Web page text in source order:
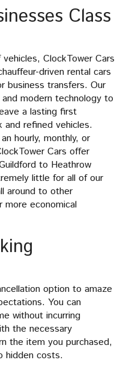
Class
ClockTower Cars
driven rental cars
business transfers. Our
modern technology to
a lasting first
and refined vehicles.
hourly, monthly, or
Cars offer
to Heathrow
little for all of our
around to other
more economical
option to amaze
You can
without incurring
the necessary
the item you purchased,
hidden costs.